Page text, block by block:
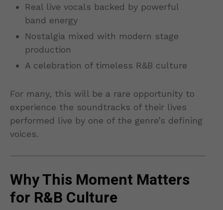
Real live vocals backed by powerful
band energy
Nostalgia mixed with modern stage
production
A celebration of timeless R&B culture
For many, this will be a rare opportunity to
experience the soundtracks of their lives
performed live by one of the genre’s defining
voices.
Why This Moment Matters
for R&B Culture